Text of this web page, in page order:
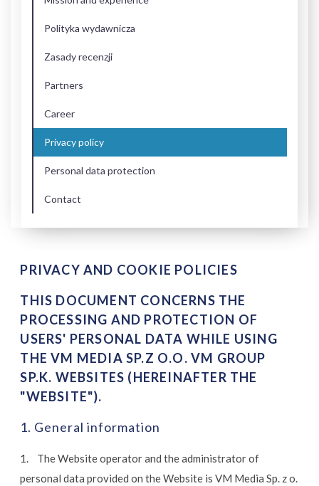
Polityka wydawnicza
Zasady recenzji
Partners
Career
Privacy policy
Personal data protection
Contact
PRIVACY AND COOKIE POLICIES
THIS DOCUMENT CONCERNS THE
PROCESSING AND PROTECTION OF
USERS' PERSONAL DATA WHILE USING
THE VM MEDIA SP.Z O.O. VM GROUP
SP.K. WEBSITES (HEREINAFTER THE
"WEBSITE").
1. General information
1. The Website operator and the administrator of
personal data provided on the Website is VM Media Sp. z o.